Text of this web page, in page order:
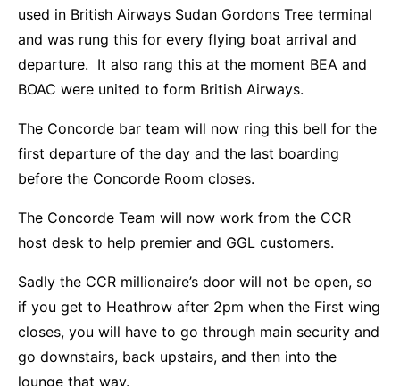
used in British Airways Sudan Gordons Tree terminal
and was rung this for every flying boat arrival and
departure. It also rang this at the moment BEA and
BOAC were united to form British Airways.
The Concorde bar team will now ring this bell for the
first departure of the day and the last boarding
before the Concorde Room closes.
The Concorde Team will now work from the CCR
host desk to help premier and GGL customers.
Sadly the CCR millionaire’s door will not be open, so
if you get to Heathrow after 2pm when the First wing
closes, you will have to go through main security and
go downstairs, back upstairs, and then into the
lounge that way.